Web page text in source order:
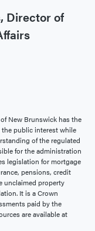
Director of
New Brunswick has the
public interest while
of the regulated
for the administration
legislation for mortgage
pensions, credit
unclaimed property
It is a Crown
paid by the
are available at